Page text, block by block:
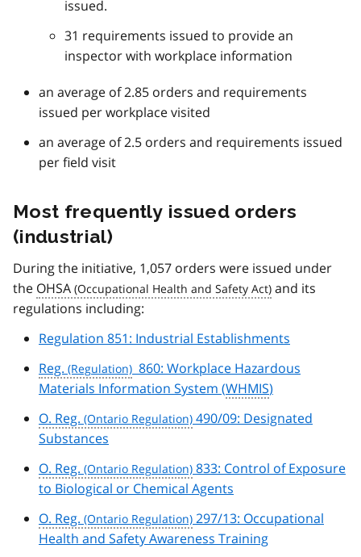
issued.
31 requirements issued to provide an
inspector with workplace information
an average of 2.85 orders and requirements
issued per workplace visited
an average of 2.5 orders and requirements issued
per field visit
Most frequently issued orders
(industrial)
During the initiative, 1,057 orders were issued under
the OHSA
and its
regulations including:
Regulation 851: Industrial Establishments
Reg.
860: Workplace Hazardous
Materials Information System (WHMIS)
O. Reg.
490/09: Designated
Substances
O. Reg.
833: Control of Exposure
to Biological or Chemical Agents
O. Reg.
297/13: Occupational
Health and Safety Awareness Training